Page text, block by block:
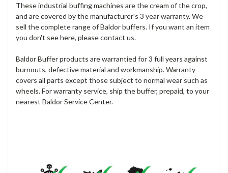
These industrial buffing machines are the cream of the crop,
and are covered by the manufacturer's 3 year warranty. We
sell the complete range of Baldor buffers. If you want an item
you don't see here, please contact us.
Baldor Buffer products are warrantied for 3 full years against
burnouts, defective material and workmanship. Warranty
covers all parts except those subject to normal wear such as
wheels. For warranty service, ship the buffer, prepaid, to your
nearest Baldor Service Center.